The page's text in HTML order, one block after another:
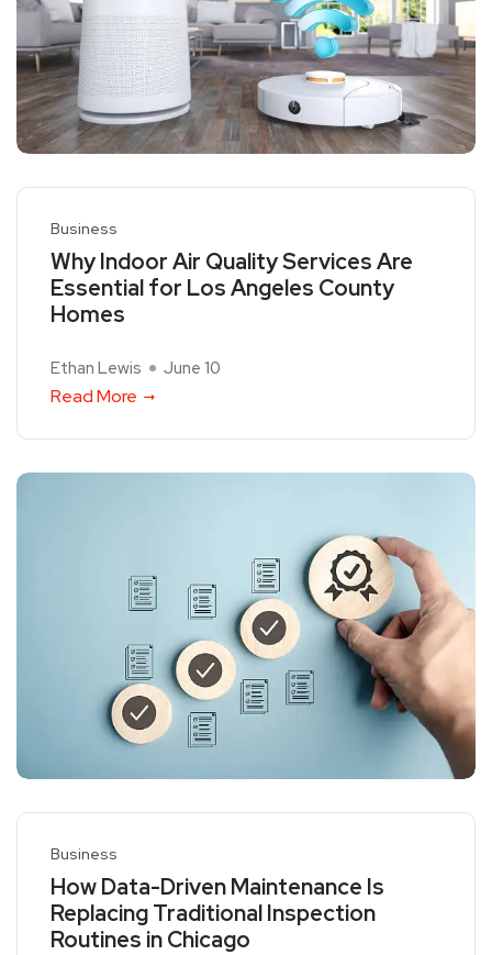
Business
Why Indoor Air Quality Services Are
Essential for Los Angeles County
Homes
Ethan Lewis June 10
Read More
Business
How Data-Driven Maintenance Is
Replacing Traditional Inspection
Routines in Chicago